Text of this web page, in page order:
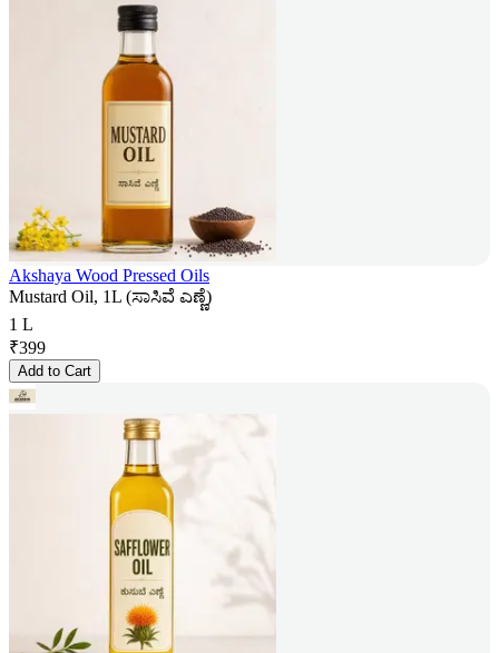
Akshaya Wood Pressed Oils
Mustard Oil, 1L (ಸಾಸಿವೆ ಎಣ್ಣೆ)
1 L
₹399
Add to Cart